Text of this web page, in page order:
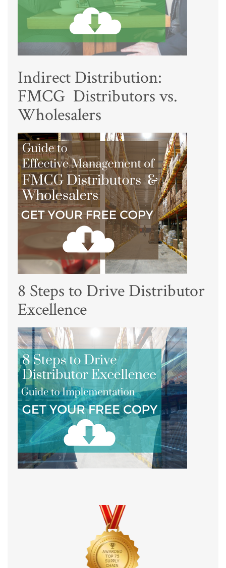
Indirect Distribution:
FMCG Distributors vs.
Wholesalers
8 Steps to Drive Distributor
Excellence